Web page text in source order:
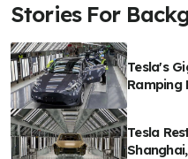
Stories For
Tesla's
Ramping
Tesla